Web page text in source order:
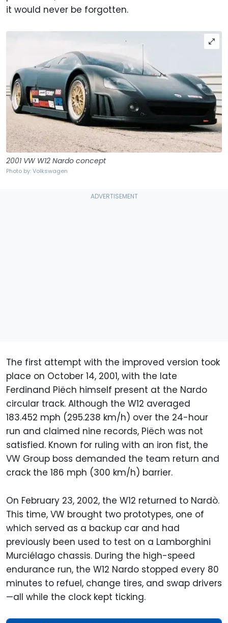
it would never be forgotten.
2001 VW W12 Nardo concept
Photo by: Volkswagen
The first attempt with the improved version took
place on October 14, 2001, with the late
Ferdinand Piëch himself present at the Nardo
circular track. Although the W12 averaged
183.452 mph (295.238 km/h) over the 24-hour
run and claimed nine records, Piëch was not
satisfied. Known for ruling with an iron fist, the
VW Group boss demanded the team return and
crack the 186 mph (300 km/h) barrier.
On February 23, 2002, the W12 returned to Nardò.
This time, VW brought two prototypes, one of
which served as a backup car and had
previously been used to test on a Lamborghini
Murciélago chassis. During the high-speed
endurance run, the W12 Nardo stopped every 80
minutes to refuel, change tires, and swap drivers
—all while the clock kept ticking.